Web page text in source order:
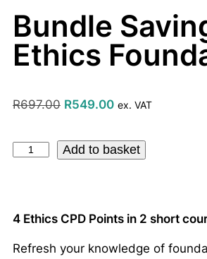
Bundle
Ethics
R697.00 R549.00 ex. VAT
Add to basket
4 Ethics CPD Points in 2 short
Refresh your knowledge of